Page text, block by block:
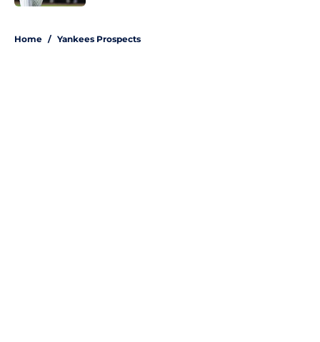
Home / Yankees Prospects